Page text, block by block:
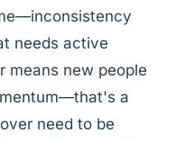
needs active
means new people
a
need to be